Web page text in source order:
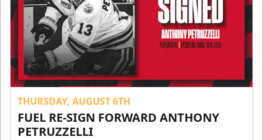
THURSDAY, AUGUST 6TH
FUEL RE-SIGN FORWARD ANTHONY
PETRUZZELLI